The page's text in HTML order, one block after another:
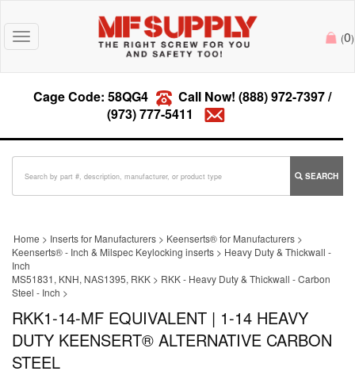
Toggle
navigation
(0)
Cage Code: 58QG4 Call Now! (888) 972-7397/
(973) 777-5411
SEARCH
Home > Inserts for Manufacturers > Keenserts® for Manufacturers >
Keenserts® - Inch & Milspec Keylocking inserts > Heavy Duty & Thickwall -
Inch
MS51831, KNH, NAS1395, RKK > RKK - Heavy Duty & Thickwall - Carbon
Steel - Inch >
RKK1-14-MF EQUIVALENT | 1-14 HEAVY
DUTY KEENSERT® ALTERNATIVE CARBON
STEEL